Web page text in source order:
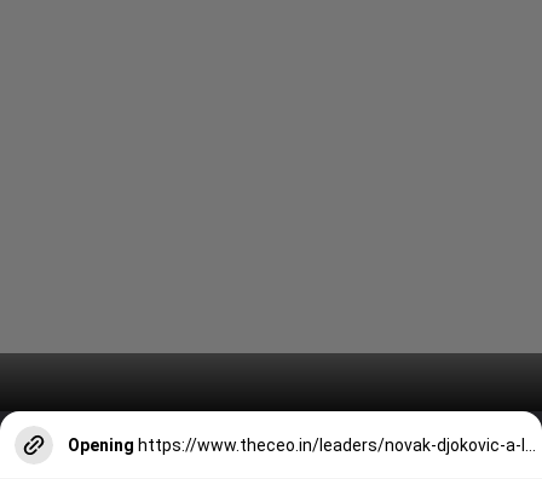
Opening https://www.theceo.in/leaders/novak-djokovic-a-legacy-of-dominance-and-historic-achievements